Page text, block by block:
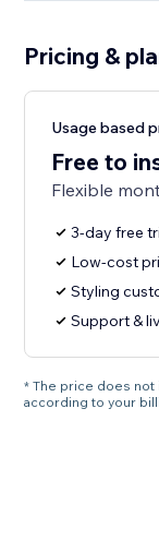
Pricing &
Usage based
Free to
Flexible
3-day free
Low-cost
Styling
Support &
* The price does not
according to your